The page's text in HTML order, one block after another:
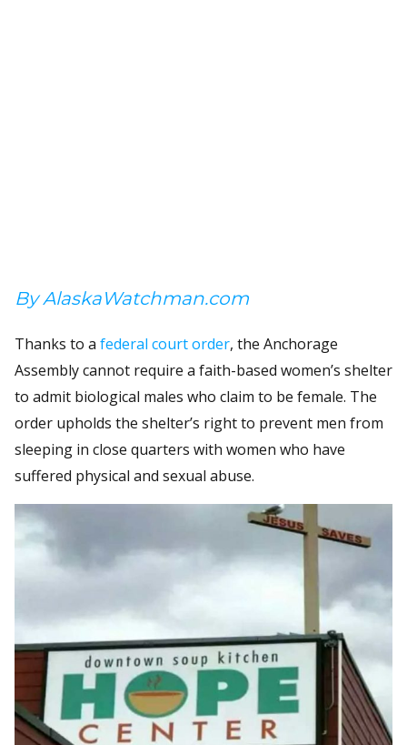
By AlaskaWatchman.com
Thanks to a federal court order, the Anchorage
Assembly cannot require a faith-based women’s shelter
to admit biological males who claim to be female. The
order upholds the shelter’s right to prevent men from
sleeping in close quarters with women who have
suffered physical and sexual abuse.